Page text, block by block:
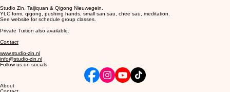
Studio Zin, Taijiquan & Qigong Nieuwegein.
YLC form, qigong, pushing hands, small san sau, chee sau, meditation.
See website for schedule group classes.
Private Tuition also available.
Contact
www.studio-zin.nl
info@studio-zin.nl
Follow us on socials
About